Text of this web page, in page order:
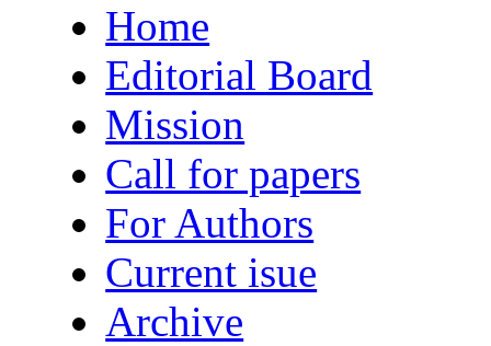
Home
Editorial Board
Mission
Call for papers
For Authors
Current isue
Archive